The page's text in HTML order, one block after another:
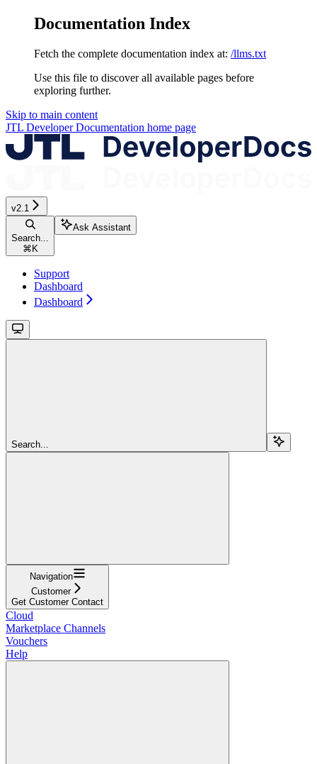
Documentation Index
Fetch the complete documentation index at: /llms.txt
Use this file to discover all available pages before
exploring further.
Skip to main content
JTL Developer Documentation home page
v2.1
Search...
⌘K
Ask Assistant
Support
Dashboard
Dashboard
Search...
Navigation
Customer
Get Customer Contact
Cloud
Marketplace Channels
Vouchers
Help